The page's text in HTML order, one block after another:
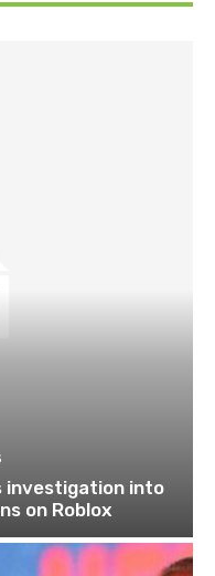
investigation into
on Roblox